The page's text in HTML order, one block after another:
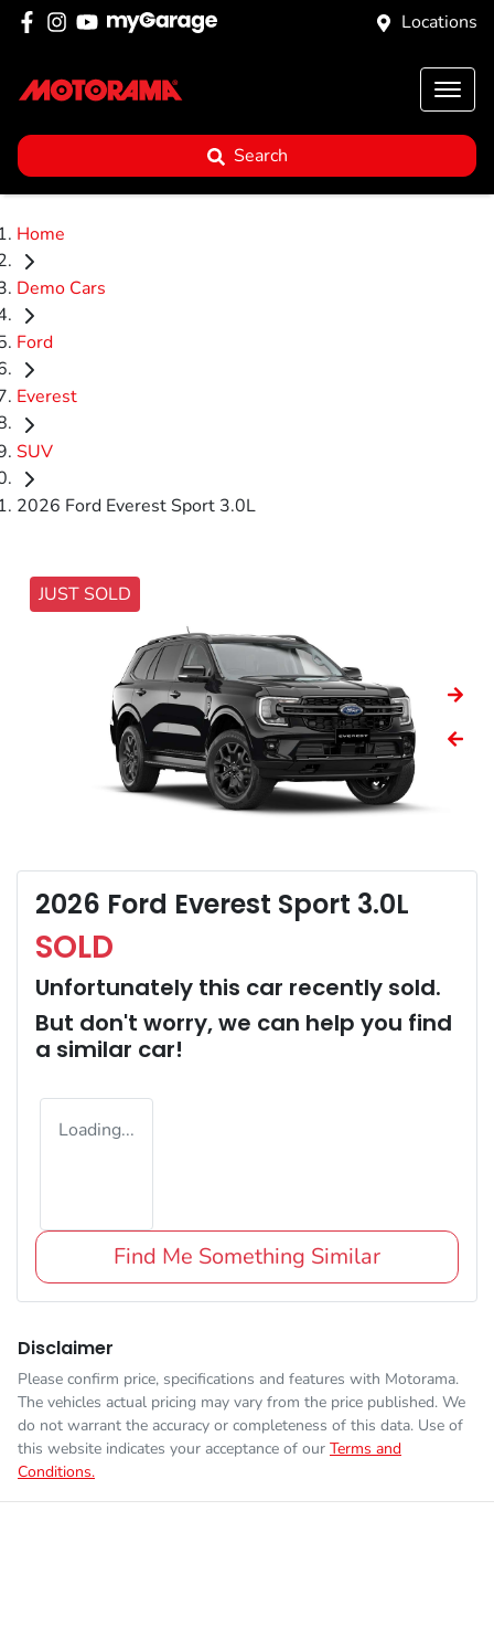
Locations
Search
Home
Demo Cars
Ford
Everest
SUV
2026 Ford Everest Sport 3.0L
JUST SOLD
2026 Ford Everest Sport 3.0L
SOLD
Unfortunately this car recently sold.
But don't worry, we can help you find
a similar car!
Loading...
Find Me Something Similar
Disclaimer
Please confirm price, specifications and features with Motorama.
The vehicles actual pricing may vary from the price published. We
do not warrant the accuracy or completeness of this data. Use of
this website indicates your acceptance of our Terms and
Conditions.